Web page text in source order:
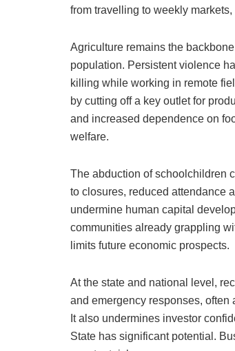
from travelling to weekly
Agriculture remains the
population. Persistent violence
killing while working in remote
by cutting off a key outlet for
and increased dependence on
welfare.
The abduction of schoolchildren
to closures, reduced attendance
undermine human capital
communities already grappling
limits future economic prospects.
At the state and national level,
and emergency responses, often
It also undermines investor
State has significant potential.